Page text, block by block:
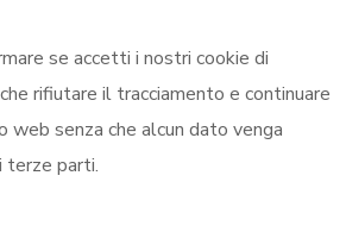
se accetti i nostri cookie di
rifiutare il tracciamento e continuare
senza che alcun dato venga
terze parti.